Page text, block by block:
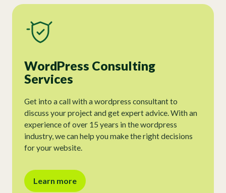
WordPress Consulting
Services
Get into a call with a wordpress consultant to
discuss your project and get expert advice. With an
experience of over 15 years in the wordpress
industry, we can help you make the right decisions
for your website.
Learn more